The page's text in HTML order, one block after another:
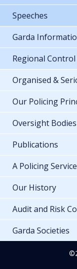
Speeches
Garda
Regional
Organised &
Our Policing
Oversight Bodies
Publications
A Policing
Our History
Audit and Risk
Garda Societies